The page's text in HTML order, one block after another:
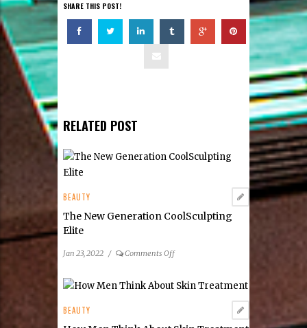
SHARE THIS POST!
RELATED POST
BEAUTY
The New Generation CoolSculpting
Elite
Jan 23, 2022 / Comments Offon
New
BEAUTY